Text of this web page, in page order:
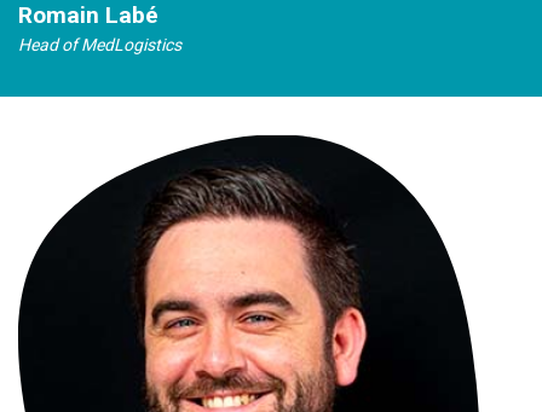
Romain Labé
Head of MedLogistics